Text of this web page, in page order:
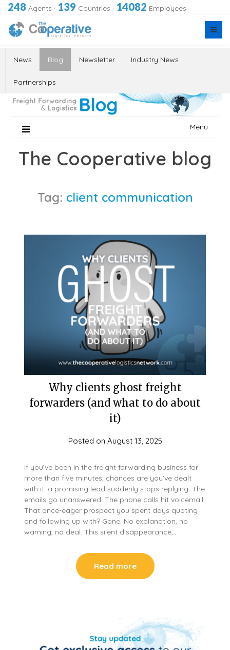
248 Agents · 139 Countries · 14082 Employees
News Blog Newsletter Industry News
Partnerships
Menu
The Cooperative blog
Tag: client communication
Why clients ghost freight
forwarders (and what to do about
it)
Posted on August 13, 2025
If you’ve been in the freight forwarding business for
more than five minutes, chances are you’ve dealt
with it: a promising lead suddenly stops replying. The
emails go unanswered. The phone calls hit voicemail.
That once-eager prospect you spent days quoting
and following up with? Gone. No explanation, no
warning, no deal. This silent disappearance,…
Read more